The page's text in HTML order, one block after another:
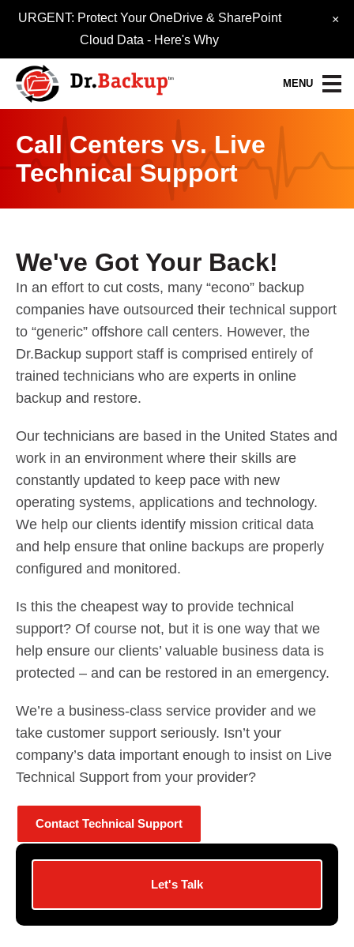
MENU
Data Protection Services
30-Day FREE Trial
Quick Quote
Become a Pro-Partner
Resource Library
Contact Us
Did You Know?
Call Centers vs. Live
Technical Support
We've Got Your Back!
In an effort to cut costs, many “econo” backup
companies have outsourced their technical support
to “generic” offshore call centers. However, the
Dr.Backup support staff is comprised entirely of
trained technicians who are experts in online
backup and restore.
Our technicians are based in the United States and
work in an environment where their skills are
constantly updated to keep pace with new
operating systems, applications and technology.
We help our clients identify mission critical data
and help ensure that online backups are properly
configured and monitored.
Is this the cheapest way to provide technical
support? Of course not, but it is one way that we
help ensure our clients’ valuable business data is
protected – and can be restored in an emergency.
We’re a business-class service provider and we
take customer support seriously. Isn’t your
company’s data important enough to insist on Live
Technical Support from your provider?
Contact Technical Support
Let's Talk
×
URGENT: Protect Your OneDrive & SharePoint
Cloud Data - Here's Why